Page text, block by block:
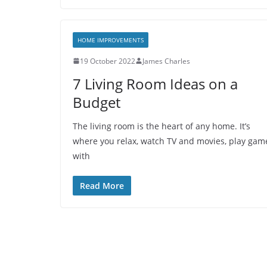
HOME IMPROVEMENTS
19 October 2022 James Charles
7 Living Room Ideas on a
Budget
The living room is the heart of any home. It’s
where you relax, watch TV and movies, play
with
Read More